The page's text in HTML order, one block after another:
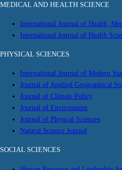
MEDICAL AND HEALTH SCIENCE
International Journal of Health,
International Journal of Health
PHYSICAL SCIENCES
International Journal of Modern
Journal of Applied Geographical
Journal of Climate Policy
Journal of Environment
Journal of Physical Sciences
Natural Science Journal
SOCIAL SCIENCES